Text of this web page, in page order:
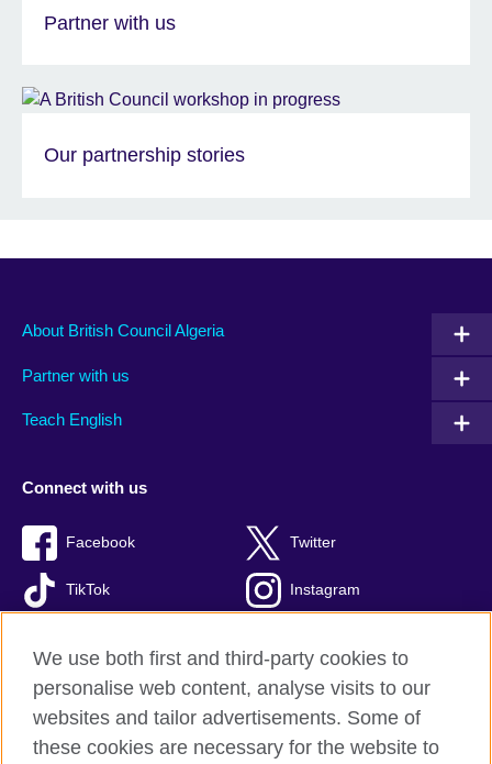
Partner with us
Our partnership stories
About British Council Algeria
Partner with us
Teach English
Connect with us
Facebook Twitter
TikTok Instagram
British Council Global
We use both first and third-party cookies to
personalise web content, analyse visits to our
websites and tailor advertisements. Some of
these cookies are necessary for the website to